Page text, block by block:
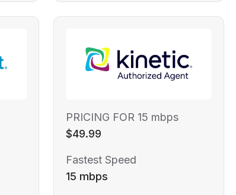
PRICING FOR 15 mbps
$49.99
Fastest Speed
15 mbps